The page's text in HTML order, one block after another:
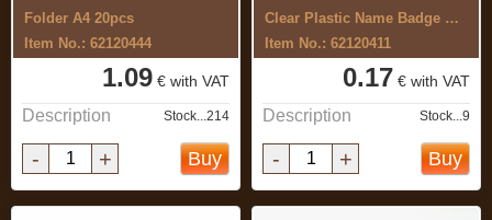
Folder A4 20pcs
Item No.: 62120444
1.09 € with VAT
Description Stock...214
- + Buy
Clear Plastic Name Badge Holder with Pin
Item No.: 62120411
0.17 € with VAT
Description Stock...9
- + Buy